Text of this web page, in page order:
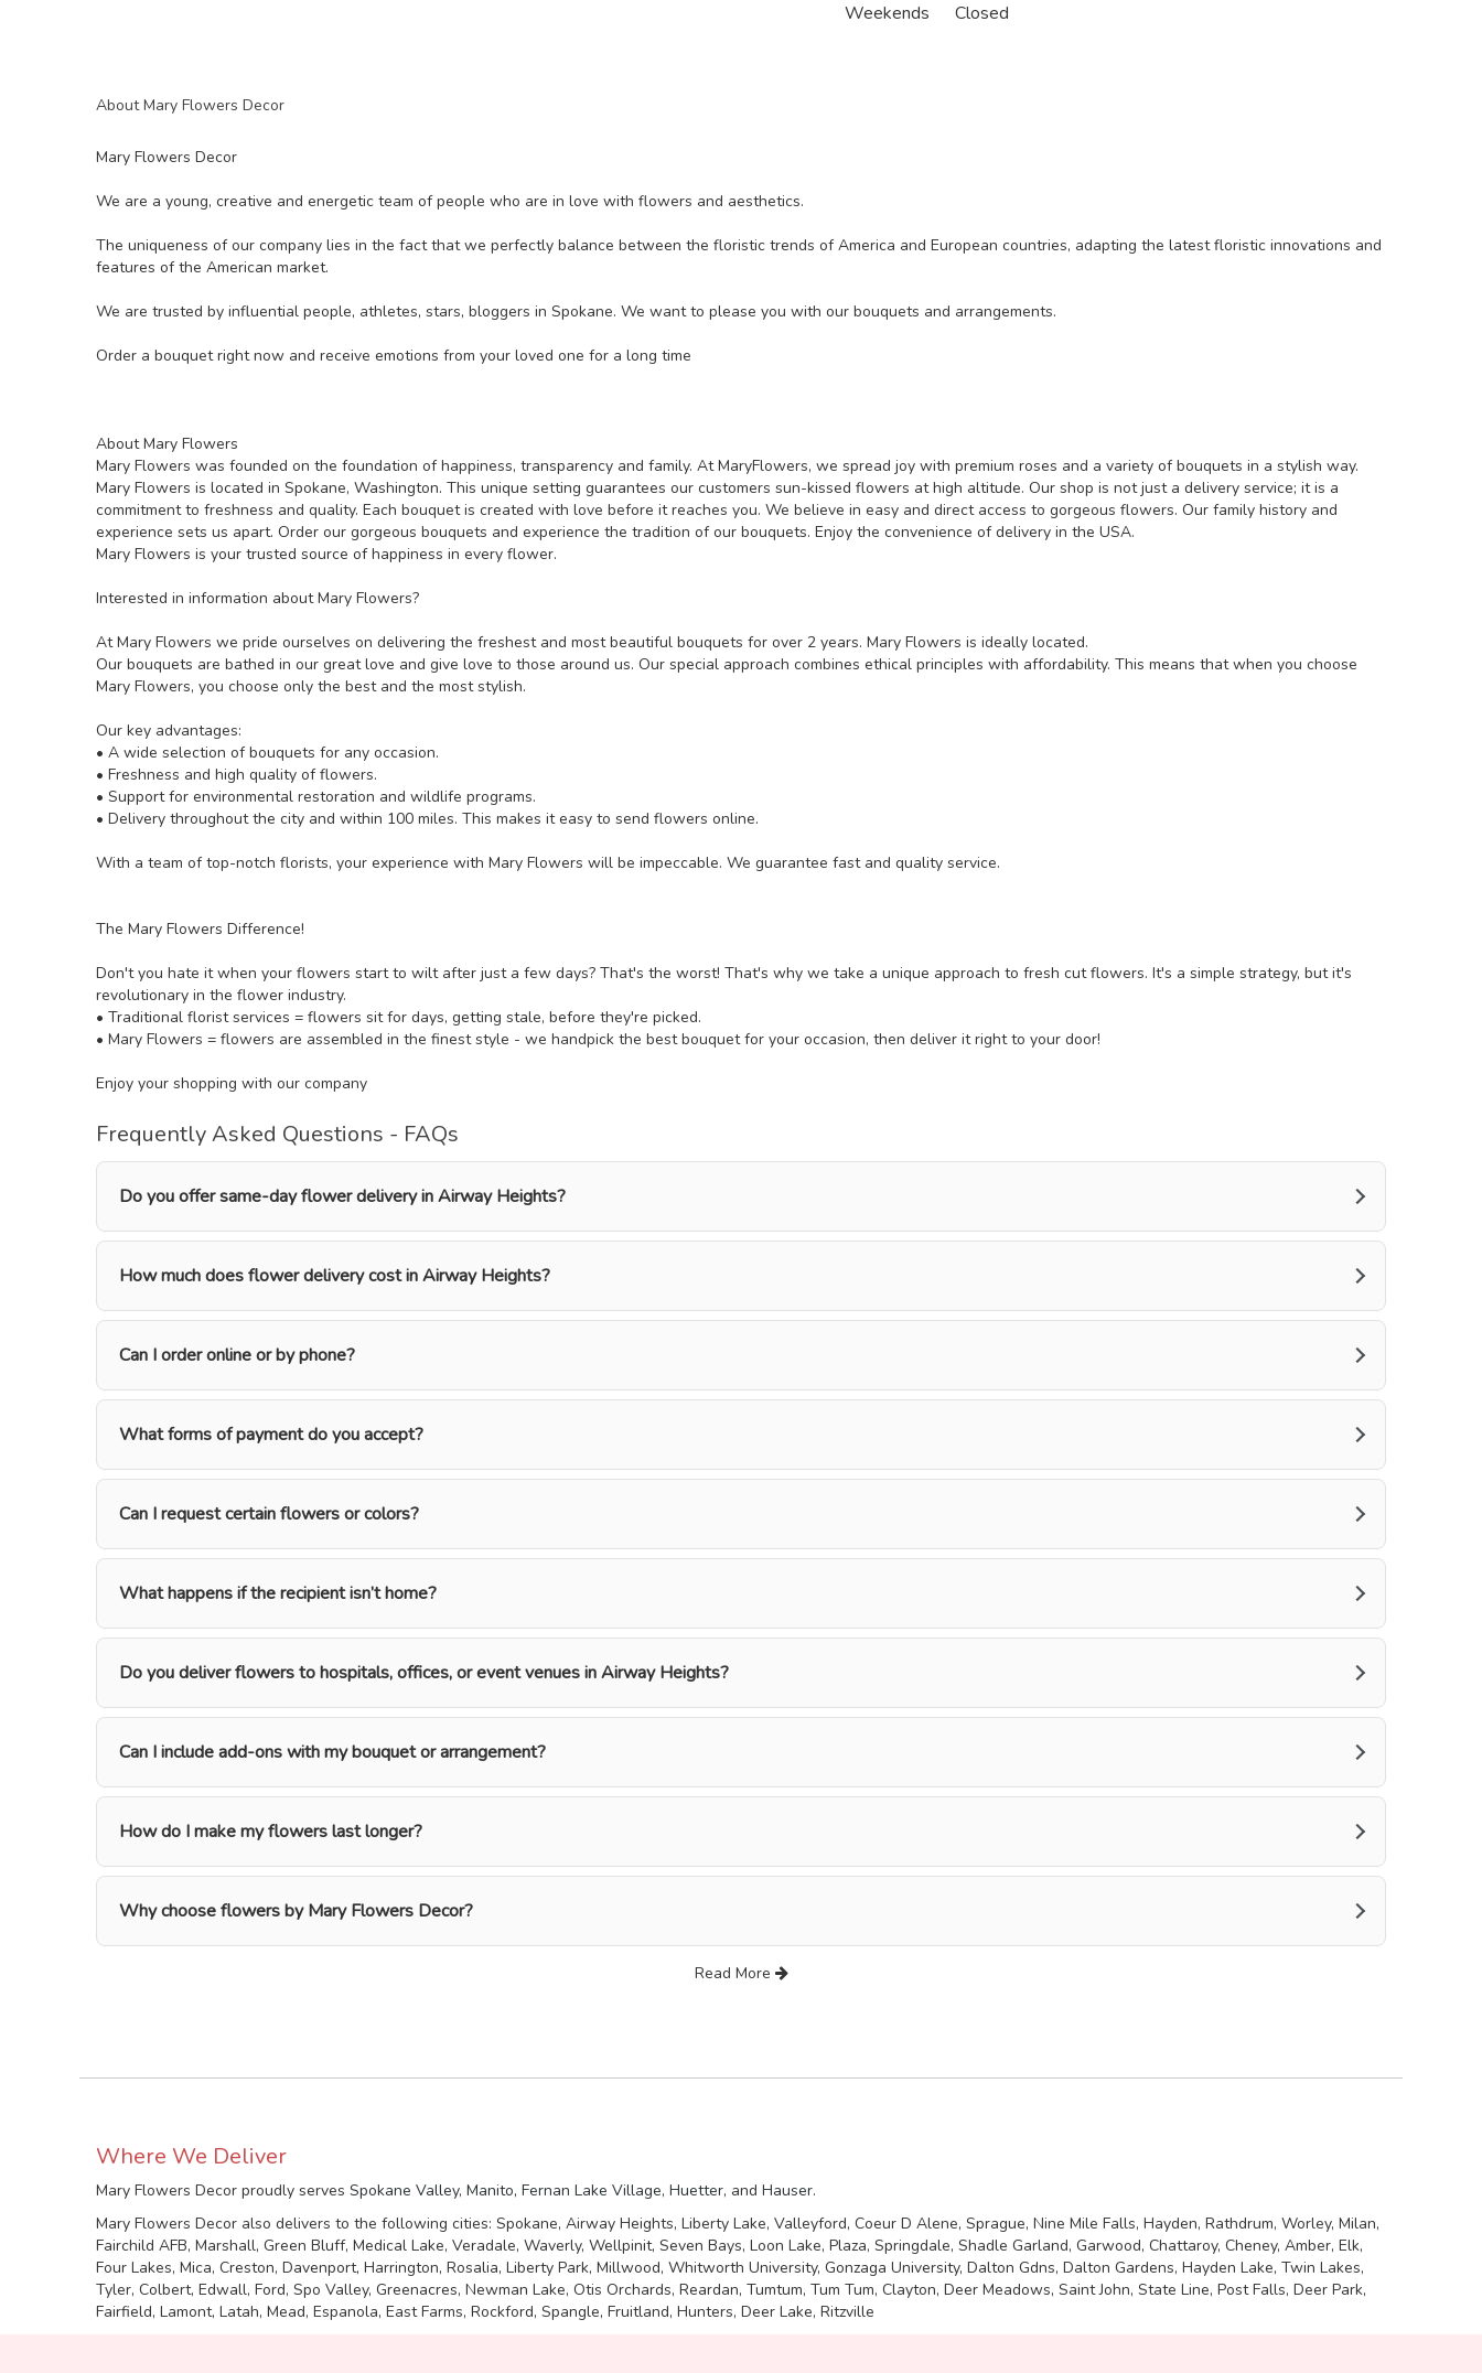
Weekends
Closed
About Mary Flowers Decor
Mary Flowers Decor
We are a young, creative and energetic team of people who are in love with flowers and aesthetics.
The uniqueness of our company lies in the fact that we perfectly balance between the floristic trends of America and European countries, adapting the latest floristic innovations and
features of the American market.
We are trusted by influential people, athletes, stars, bloggers in Spokane. We want to please you with our bouquets and arrangements.
Order a bouquet right now and receive emotions from your loved one for a long time
About Mary Flowers
Mary Flowers was founded on the foundation of happiness, transparency and family. At MaryFlowers, we spread joy with premium roses and a variety of bouquets in a stylish way.
Mary Flowers is located in Spokane, Washington. This unique setting guarantees our customers sun-kissed flowers at high altitude. Our shop is not just a delivery service; it is a
commitment to freshness and quality. Each bouquet is created with love before it reaches you. We believe in easy and direct access to gorgeous flowers. Our family history and
experience sets us apart. Order our gorgeous bouquets and experience the tradition of our bouquets. Enjoy the convenience of delivery in the USA.
Mary Flowers is your trusted source of happiness in every flower.
Interested in information about Mary Flowers?
At Mary Flowers we pride ourselves on delivering the freshest and most beautiful bouquets for over 2 years. Mary Flowers is ideally located.
Our bouquets are bathed in our great love and give love to those around us. Our special approach combines ethical principles with affordability. This means that when you choose
Mary Flowers, you choose only the best and the most stylish.
Our key advantages:
• A wide selection of bouquets for any occasion.
• Freshness and high quality of flowers.
• Support for environmental restoration and wildlife programs.
• Delivery throughout the city and within 100 miles. This makes it easy to send flowers online.
With a team of top-notch florists, your experience with Mary Flowers will be impeccable. We guarantee fast and quality service.
The Mary Flowers Difference!
Don't you hate it when your flowers start to wilt after just a few days? That's the worst! That's why we take a unique approach to fresh cut flowers. It's a simple strategy, but it's
revolutionary in the flower industry.
• Traditional florist services = flowers sit for days, getting stale, before they're picked.
• Mary Flowers = flowers are assembled in the finest style - we handpick the best bouquet for your occasion, then deliver it right to your door!
Enjoy your shopping with our company
Frequently Asked Questions - FAQs
Do you offer same-day flower delivery in Airway Heights?
How much does flower delivery cost in Airway Heights?
Can I order online or by phone?
What forms of payment do you accept?
Can I request certain flowers or colors?
What happens if the recipient isn’t home?
Do you deliver flowers to hospitals, offices, or event venues in Airway Heights?
Can I include add-ons with my bouquet or arrangement?
How do I make my flowers last longer?
Why choose flowers by Mary Flowers Decor?
Read More
Where We Deliver
Mary Flowers Decor proudly serves Spokane Valley, Manito, Fernan Lake Village, Huetter, and Hauser.
Mary Flowers Decor also delivers to the following cities: Spokane, Airway Heights, Liberty Lake, Valleyford, Coeur D Alene, Sprague, Nine Mile Falls, Hayden, Rathdrum, Worley, Milan,
Fairchild AFB, Marshall, Green Bluff, Medical Lake, Veradale, Waverly, Wellpinit, Seven Bays, Loon Lake, Plaza, Springdale, Shadle Garland, Garwood, Chattaroy, Cheney, Amber, Elk,
Four Lakes, Mica, Creston, Davenport, Harrington, Rosalia, Liberty Park, Millwood, Whitworth University, Gonzaga University, Dalton Gdns, Dalton Gardens, Hayden Lake, Twin Lakes,
Tyler, Colbert, Edwall, Ford, Spo Valley, Greenacres, Newman Lake, Otis Orchards, Reardan, Tumtum, Tum Tum, Clayton, Deer Meadows, Saint John, State Line, Post Falls, Deer Park,
Fairfield, Lamont, Latah, Mead, Espanola, East Farms, Rockford, Spangle, Fruitland, Hunters, Deer Lake, Ritzville